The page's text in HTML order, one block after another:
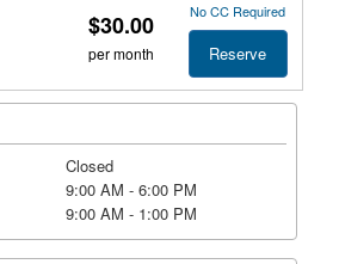
$30.00
per month
No CC Required
Reserve
Closed
9:00 AM - 6:00 PM
9:00 AM - 1:00 PM